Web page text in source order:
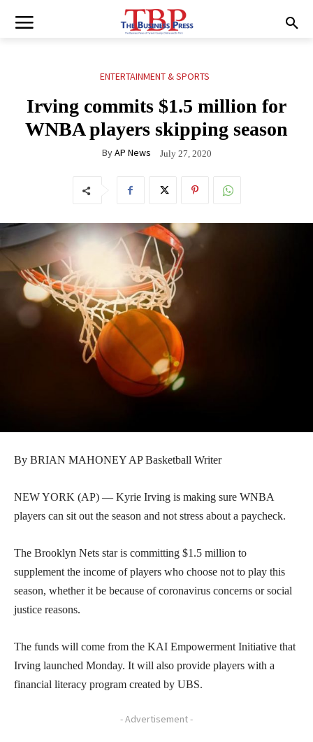
ENTERTAINMENT & SPORTS
Irving commits $1.5 million for
WNBA players skipping season
ByAP News July 27, 2020
By BRIAN MAHONEY AP Basketball Writer
NEW YORK (AP) — Kyrie Irving is making sure WNBA
players can sit out the season and not stress about a paycheck.
The Brooklyn Nets star is committing $1.5 million to
supplement the income of players who choose not to play this
season, whether it be because of coronavirus concerns or social
justice reasons.
The funds will come from the KAI Empowerment Initiative that
Irving launched Monday. It will also provide players with a
financial literacy program created by UBS.
- Advertisement -